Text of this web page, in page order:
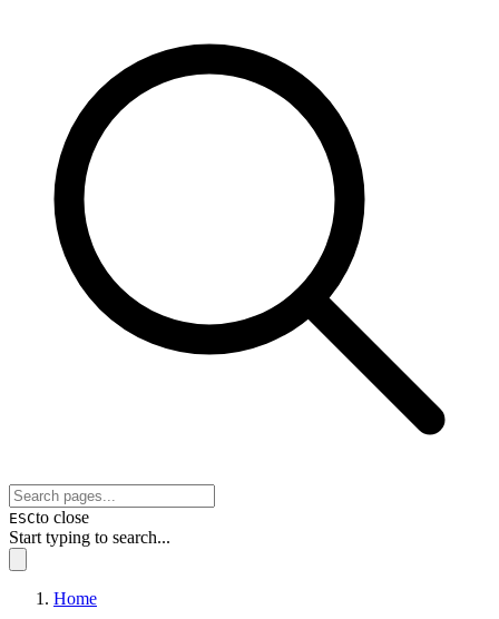
ESCto close
Start typing to search...
Home